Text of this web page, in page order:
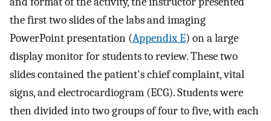
the first two slides of the labs and imaging
PowerPoint presentation (Appendix E) on a large
display monitor for students to review. These two
slides contained the patient's chief complaint, vital
signs, and electrocardiogram (ECG). Students were
then divided into two groups of four to five, with each